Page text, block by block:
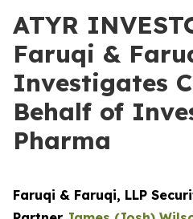
ATYR
Faruqi &
Investigates
Behalf of
Pharma
Faruqi & Faruqi, LLP